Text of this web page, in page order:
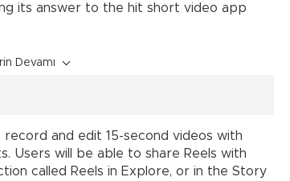
its answer to the hit short video app
Devamı
and edit 15-second videos with
Users will be able to share Reels with
called Reels in Explore, or in the Story